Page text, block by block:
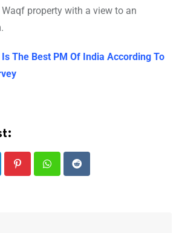
property with a view to an
The Best PM Of India According To
PinterestWhatsappReddit